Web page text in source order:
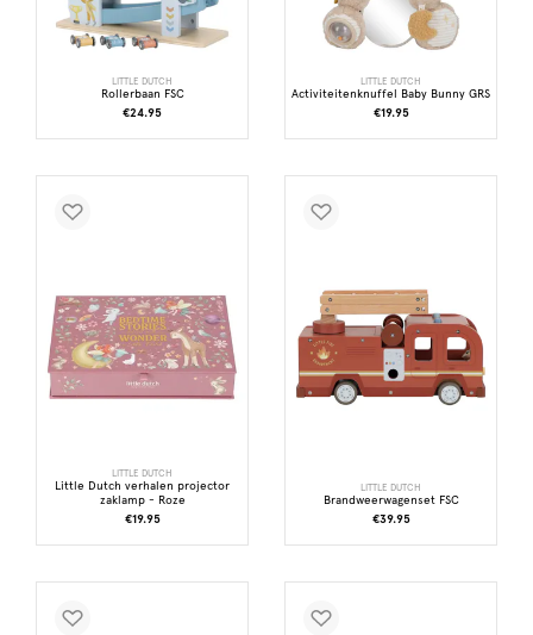
LITTLE DUTCH
Rollerbaan FSC
€24.95
LITTLE DUTCH
Activiteitenknuffel Baby Bunny GRS
€19.95
LITTLE DUTCH
Little Dutch verhalen projector
zaklamp - Roze
€19.95
LITTLE DUTCH
Brandweerwagenset FSC
€39.95